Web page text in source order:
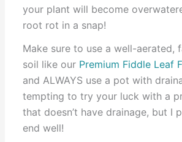
your plant will become
root rot in a snap!
Make sure to use a well-aerated,
soil like our Premium Fiddle Leaf
and ALWAYS use a pot with
tempting to try your luck with a
that doesn’t have drainage, but I
end well!